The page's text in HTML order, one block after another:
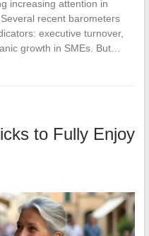
increasing attention in
recent barometers
executive turnover,
growth in SMEs. But…
to Fully Enjoy